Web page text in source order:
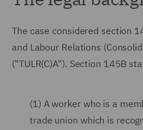
The case considered section
and Labour Relations
("TULR(C)A"). Section 145B
(1) A worker who is a
trade union which is